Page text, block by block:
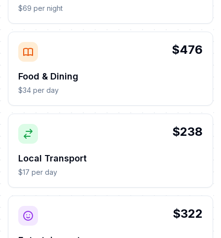
$69 per night
$476
Food & Dining
$34 per day
$238
Local Transport
$17 per day
$322